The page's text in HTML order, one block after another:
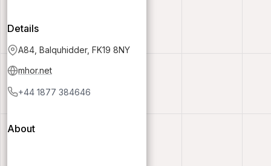
Details
A84, Balquhidder, FK19 8NY
mhor.net
+44 1877 384646
About